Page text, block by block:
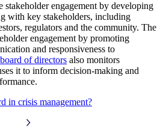
stakeholder engagement by developing
with key stakeholders, including
regulators and the community. The
engagement by promoting
and responsiveness to
board of directors also monitors
it to inform decision-making and
in crisis management?